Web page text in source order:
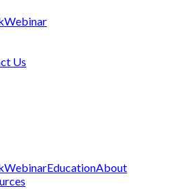
Webinar
Us
WebinarEducationAbout